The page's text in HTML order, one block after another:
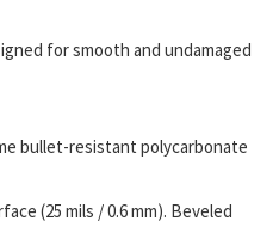
for smooth and undamaged
bullet-resistant polycarbonate
(25 mils / 0.6 mm). Beveled